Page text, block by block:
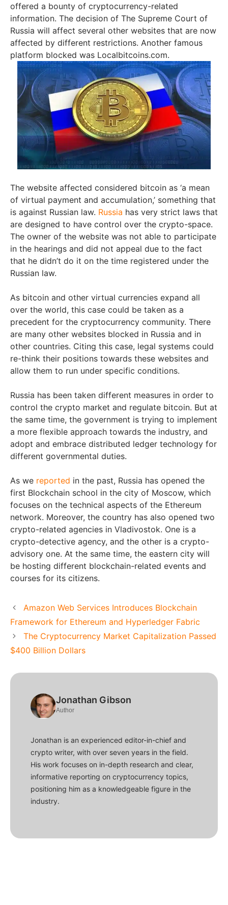
offered a bounty of cryptocurrency-related
information. The decision of The Supreme Court of
Russia will affect several other websites that are now
affected by different restrictions. Another famous
platform blocked was Localbitcoins.com.
The website affected considered bitcoin as ‘a mean
of virtual payment and accumulation,’ something that
is against Russian law. Russia has very strict laws that
are designed to have control over the crypto-space.
The owner of the website was not able to participate
in the hearings and did not appeal due to the fact
that he didn’t do it on the time registered under the
Russian law.
As bitcoin and other virtual currencies expand all
over the world, this case could be taken as a
precedent for the cryptocurrency community. There
are many other websites blocked in Russia and in
other countries. Citing this case, legal systems could
re-think their positions towards these websites and
allow them to run under specific conditions.
Russia has been taken different measures in order to
control the crypto market and regulate bitcoin. But at
the same time, the government is trying to implement
a more flexible approach towards the industry, and
adopt and embrace distributed ledger technology for
different governmental duties.
As we reported in the past, Russia has opened the
first Blockchain school in the city of Moscow, which
focuses on the technical aspects of the Ethereum
network. Moreover, the country has also opened two
crypto-related agencies in Vladivostok. One is a
crypto-detective agency, and the other is a crypto-
advisory one. At the same time, the eastern city will
be hosting different blockchain-related events and
courses for its citizens.
Amazon Web Services Introduces Blockchain
Framework for Ethereum and Hyperledger Fabric
The Cryptocurrency Market Capitalization Passed
$400 Billion Dollars
Jonathan Gibson
Author
Jonathan is an experienced editor-in-chief and
crypto writer, with over seven years in the field.
His work focuses on in-depth research and clear,
informative reporting on cryptocurrency topics,
positioning him as a knowledgeable figure in the
industry.